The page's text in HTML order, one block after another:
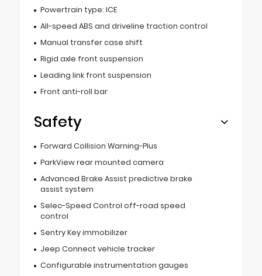
Powertrain type: ICE
All-speed ABS and driveline traction control
Manual transfer case shift
Rigid axle front suspension
Leading link front suspension
Front anti-roll bar
Safety
Forward Collision Warning-Plus
ParkView rear mounted camera
Advanced Brake Assist predictive brake
assist system
Selec-Speed Control off-road speed
control
Sentry Key immobilizer
Jeep Connect vehicle tracker
Configurable instrumentation gauges